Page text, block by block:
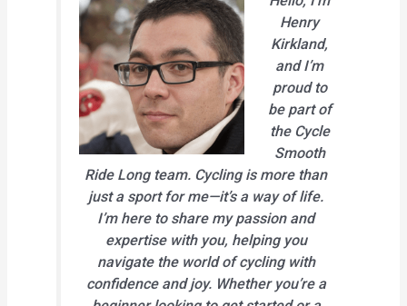
Henry
Kirkland,
and I’m
proud to
be part of
the Cycle
Smooth
Ride Long team. Cycling is more than
just a sport for me—it’s a way of life.
I’m here to share my passion and
expertise with you, helping you
navigate the world of cycling with
confidence and joy. Whether you’re a